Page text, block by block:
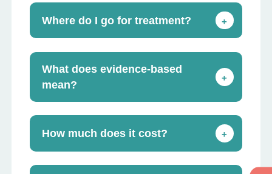
Where do I go for treatment? +
What does evidence-based
mean?
+
How much does it cost? +